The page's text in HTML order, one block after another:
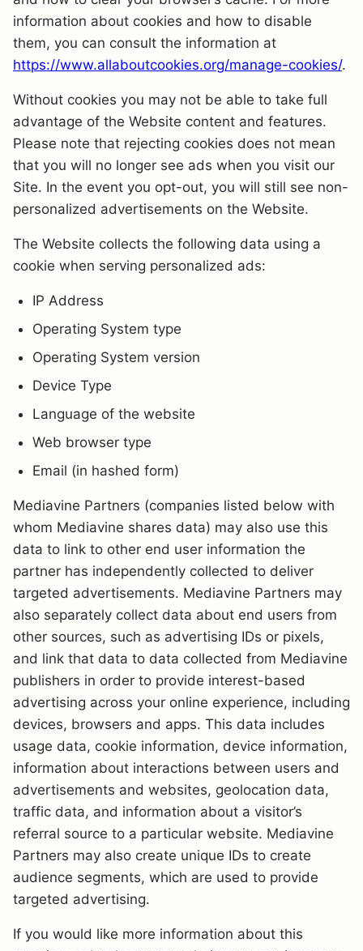
information about cookies and how to disable
them, you can consult the information at
https://www.allaboutcookies.org/manage-cookies/.
Without cookies you may not be able to take full
advantage of the Website content and features.
Please note that rejecting cookies does not mean
that you will no longer see ads when you visit our
Site. In the event you opt-out, you will still see non-
personalized advertisements on the Website.
The Website collects the following data using a
cookie when serving personalized ads:
IP Address
Operating System type
Operating System version
Device Type
Language of the website
Web browser type
Email (in hashed form)
Mediavine Partners (companies listed below with
whom Mediavine shares data) may also use this
data to link to other end user information the
partner has independently collected to deliver
targeted advertisements. Mediavine Partners may
also separately collect data about end users from
other sources, such as advertising IDs or pixels,
and link that data to data collected from Mediavine
publishers in order to provide interest-based
advertising across your online experience, including
devices, browsers and apps. This data includes
usage data, cookie information, device information,
information about interactions between users and
advertisements and websites, geolocation data,
traffic data, and information about a visitor’s
referral source to a particular website. Mediavine
Partners may also create unique IDs to create
audience segments, which are used to provide
targeted advertising.
If you would like more information about this